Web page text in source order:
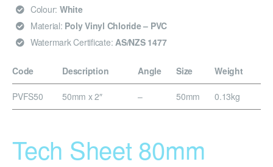
Colour: White
Material: Poly Vinyl Chloride – PVC
Watermark Certificate: AS/NZS 1477
Code Description Angle Size Weight
PVFS50 50mm x 2″ – 50mm 0.13kg
Tech Sheet 80mm